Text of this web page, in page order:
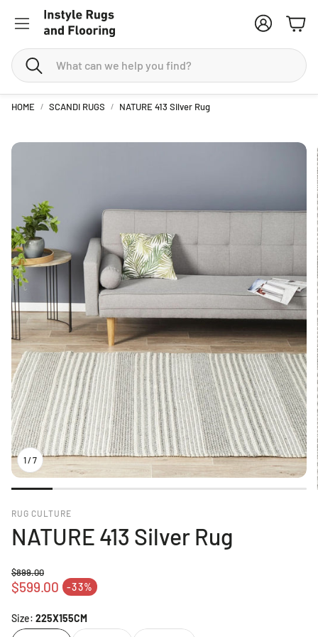
Search
Account
Cart
HOME SCANDI RUGS NATURE 413 Silver Rug
1 /7
RUG CULTURE
NATURE 413 Silver Rug
$599.00 -33%
Sale price
Regular price
$899.00
Size: 225X155CM